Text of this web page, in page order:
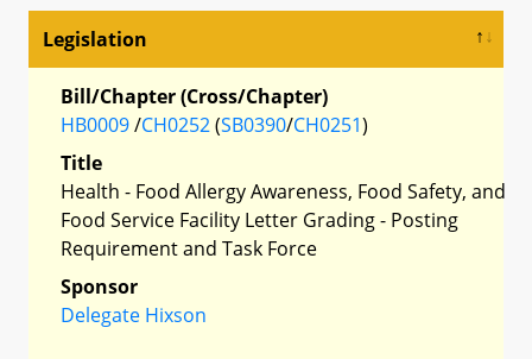
Legislation
Bill/Chapter (Cross/Chapter)
HB0009/CH0252(SB0390/CH0251)
Title
Health - Food Allergy Awareness, Food Safety, and
Food Service Facility Letter Grading - Posting
Requirement and Task Force
Sponsor
Delegate Hixson